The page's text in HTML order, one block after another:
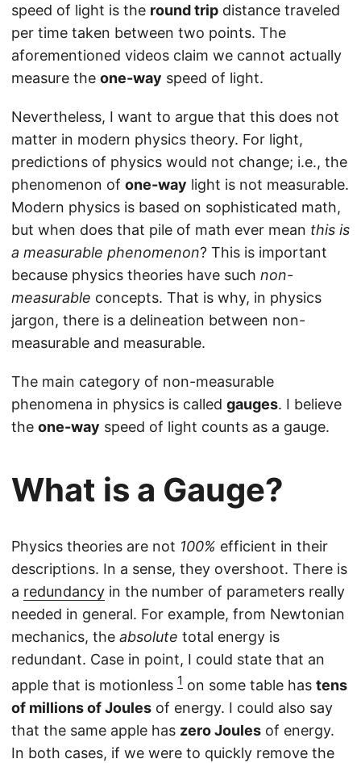
speed of light is the round trip distance traveled
per time taken between two points. The
aforementioned videos claim we cannot actually
measure the one-way speed of light.
Nevertheless, I want to argue that this does not
matter in modern physics theory. For light,
predictions of physics would not change; i.e., the
phenomenon of one-way light is not measurable.
Modern physics is based on sophisticated math,
but when does that pile of math ever mean this is
a measurable phenomenon? This is important
because physics theories have such non-
measurable concepts. That is why, in physics
jargon, there is a delineation between non-
measurable and measurable.
The main category of non-measurable
phenomena in physics is called gauges. I believe
the one-way speed of light counts as a gauge.
What is a Gauge?
Physics theories are not 100% efficient in their
descriptions. In a sense, they overshoot. There is
a redundancy in the number of parameters really
needed in general. For example, from Newtonian
mechanics, the absolute total energy is
redundant. Case in point, I could state that an
apple that is motionless 1 on some table has tens
of millions of Joules of energy. I could also say
that the same apple has zero Joules of energy.
In both cases, if we were to quickly remove the